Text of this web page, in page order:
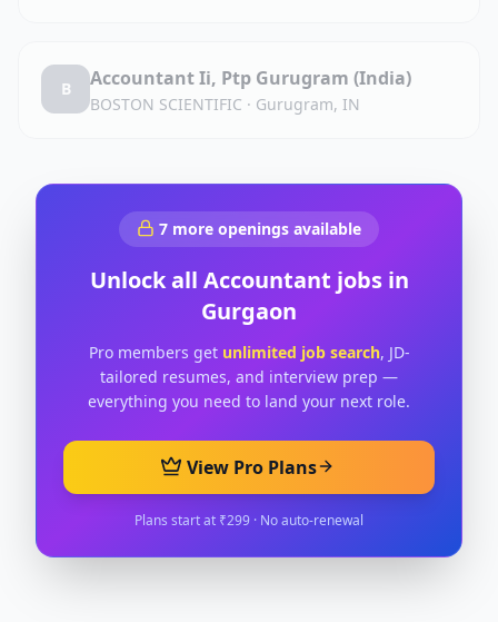
B Accountant Ii, Ptp Gurugram (India)
BOSTON SCIENTIFIC · Gurugram, IN
7 more openings available
Unlock all Accountant jobs in
Gurgaon
Pro members get unlimited job search, JD-
tailored resumes, and interview prep —
everything you need to land your next role.
View Pro Plans
Plans start at ₹299 · No auto-renewal